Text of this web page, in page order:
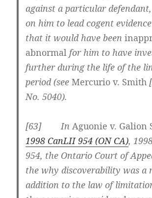
against a particular
on him to lead cogent
that it would have been
abnormal for him to have
further during the life of the
period (seeMercurio v. Smith
No. 5040).
[63] InAguonie v. Galion
1998 CanLII 954 (ON CA),
954, the Ontario Court of
the why discoverability was a
addition to the law of